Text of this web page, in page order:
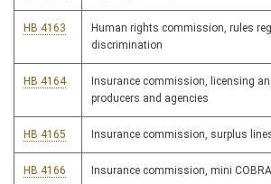
HB 4163
Human rights commission, rules
discrimination
HB 4164
Insurance commission, licensing
producers and agencies
HB 4165 Insurance commission, surplus
HB 4166 Insurance commission, mini COBRA